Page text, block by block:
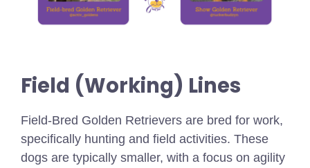
Field (Working) Lines
Field-Bred Golden Retrievers are bred for work,
specifically hunting and field activities. These
dogs are typically smaller, with a focus on agility